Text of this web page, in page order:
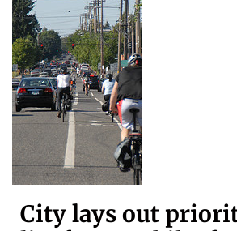
City lays out